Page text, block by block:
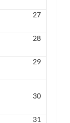
27
28
29
30
31